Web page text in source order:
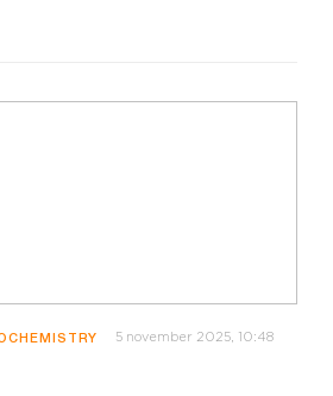
5 november 2025, 10:48